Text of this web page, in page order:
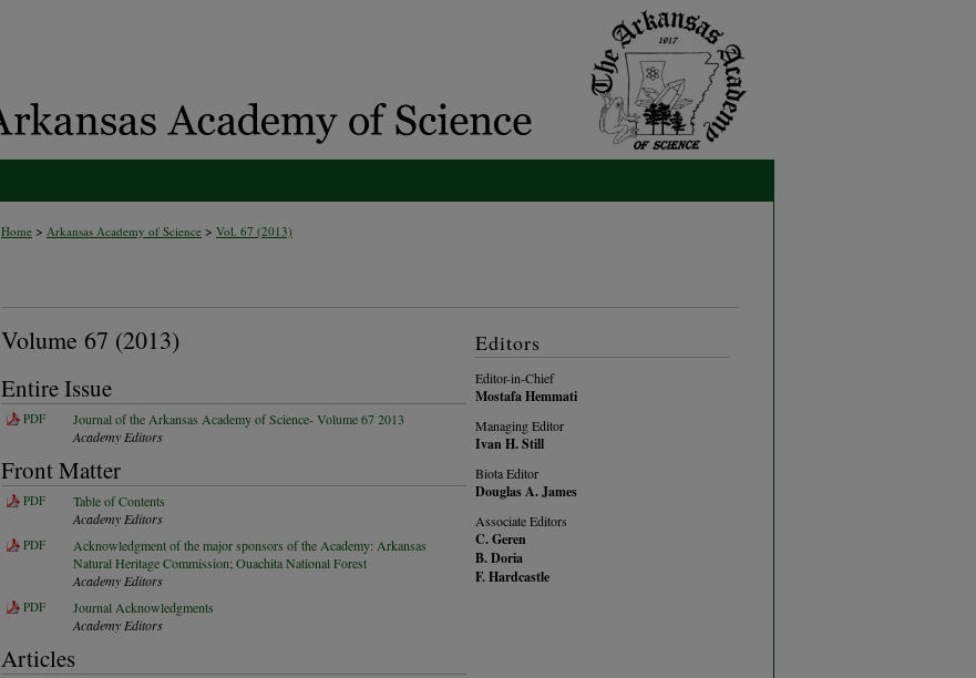
Home > Arkansas Academy of Science > Vol. 67 (2013)
Volume 67 (2013)
Entire Issue
PDF
Journal of the Arkansas Academy of Science- Volume 67 2013
Academy Editors
Front Matter
PDF
Table of Contents
Academy Editors
PDF
Acknowledgment of the major sponsors of the Academy: Arkansas
Natural Heritage Commission; Ouachita National Forest
Academy Editors
PDF
Journal Acknowledgments
Academy Editors
Articles
Editors
Editor-in-Chief
Mostafa Hemmati
Managing Editor
Ivan H. Still
Biota Editor
Douglas A. James
Associate Editors
C. Geren
B. Doria
F. Hardcastle